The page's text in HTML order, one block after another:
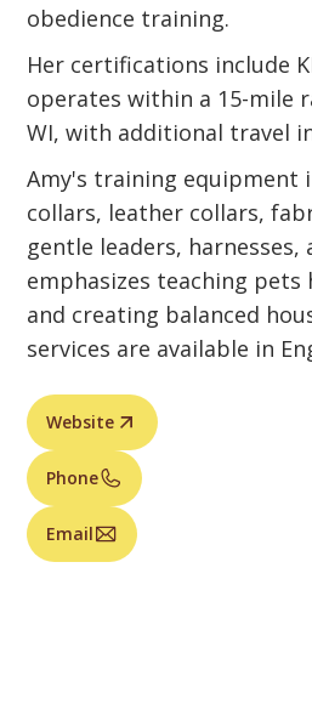
obedience training.
Her certifications include
operates within a 15-mile
WI, with additional travel
Amy's training equipment
collars, leather collars,
gentle leaders, harnesses,
emphasizes teaching pets
and creating balanced
services are available in
Website
Phone
Email